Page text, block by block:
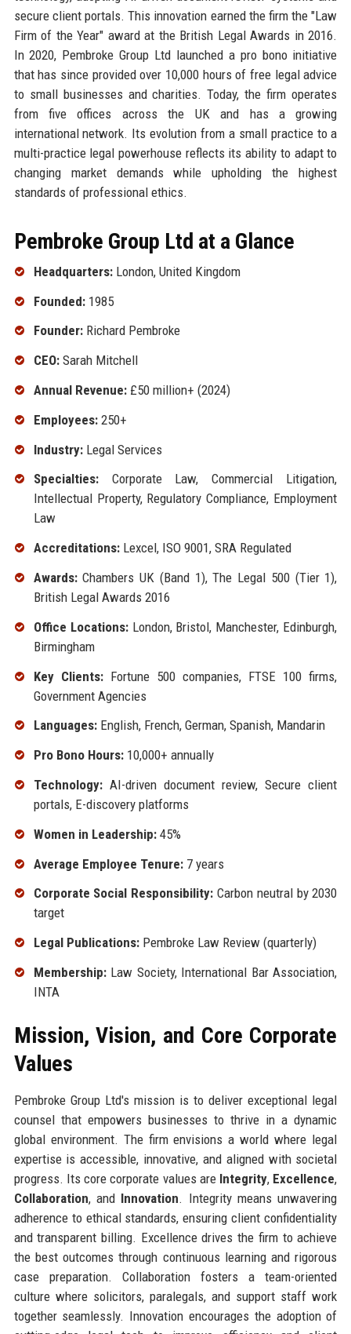
secure client portals. This innovation earned the firm the "Law
Firm of the Year" award at the British Legal Awards in 2016.
In 2020, Pembroke Group Ltd launched a pro bono initiative
that has since provided over 10,000 hours of free legal advice
to small businesses and charities. Today, the firm operates
from five offices across the UK and has a growing
international network. Its evolution from a small practice to a
multi-practice legal powerhouse reflects its ability to adapt to
changing market demands while upholding the highest
standards of professional ethics.
Pembroke Group Ltd at a Glance
Headquarters:London, United Kingdom
Founded:1985
Founder:Richard Pembroke
CEO:Sarah Mitchell
Annual Revenue:£50 million+ (2024)
Employees:250+
Industry:Legal Services
Specialties:Corporate Law, Commercial Litigation,
Intellectual Property, Regulatory Compliance, Employment
Law
Accreditations:Lexcel, ISO 9001, SRA Regulated
Awards:Chambers UK (Band 1), The Legal 500 (Tier 1),
British Legal Awards 2016
Office Locations:London, Bristol, Manchester, Edinburgh,
Birmingham
Key Clients:Fortune 500 companies, FTSE 100 firms,
Government Agencies
Languages:English, French, German, Spanish, Mandarin
Pro Bono Hours:10,000+ annually
Technology:AI-driven document review, Secure client
portals, E-discovery platforms
Women in Leadership:45%
Average Employee Tenure:7 years
Corporate Social Responsibility: Carbon neutral by 2030
target
Legal Publications:Pembroke Law Review (quarterly)
Membership:Law Society, International Bar Association,
INTA
Mission, Vision, and Core Corporate
Values
Pembroke Group Ltd's mission is to deliver exceptional legal
counsel that empowers businesses to thrive in a dynamic
global environment. The firm envisions a world where legal
expertise is accessible, innovative, and aligned with societal
progress. Its core corporate values are Integrity, Excellence,
Collaboration, and Innovation. Integrity means unwavering
adherence to ethical standards, ensuring client confidentiality
and transparent billing. Excellence drives the firm to achieve
the best outcomes through continuous learning and rigorous
case preparation. Collaboration fosters a team-oriented
culture where solicitors, paralegals, and support staff work
together seamlessly. Innovation encourages the adoption of